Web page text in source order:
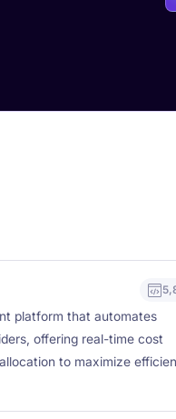
platform that automates
offering real-time cost
to maximize